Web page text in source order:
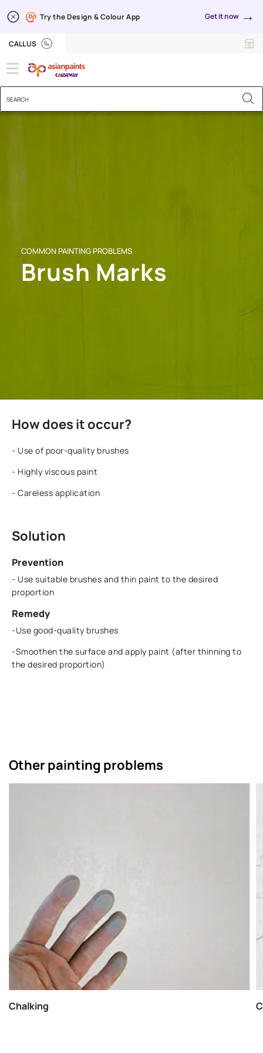
Brush Marks
Try the Design & Colour App Get it now →
CALL US
COMMON PAINTING PROBLEMS
Brush Marks
How does it occur?
- Use of poor-quality brushes
- Highly viscous paint
- Careless application
Solution
Prevention
- Use suitable brushes and thin paint to the desired
proportion
Remedy
-Use good-quality brushes
-Smoothen the surface and apply paint (after thinning to
the desired proportion)
Other painting problems
Chalking